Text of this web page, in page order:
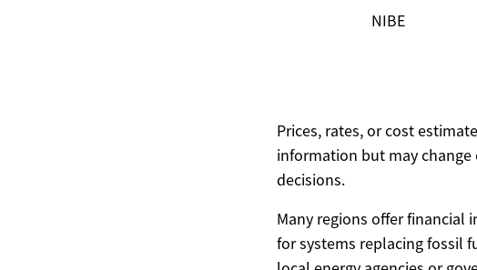
NIBE
Prices, rates, or cost
information but may
decisions.
Many regions offer financial
for systems replacing fossil